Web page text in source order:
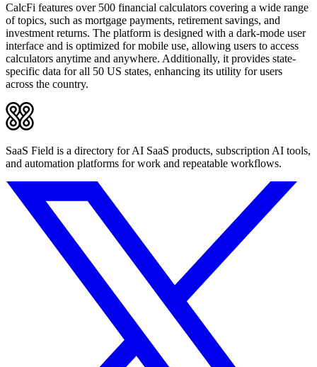
CalcFi features over 500 financial calculators covering a wide range
of topics, such as mortgage payments, retirement savings, and
investment returns. The platform is designed with a dark-mode user
interface and is optimized for mobile use, allowing users to access
calculators anytime and anywhere. Additionally, it provides state-
specific data for all 50 US states, enhancing its utility for users
across the country.
SaaS Field is a directory for AI SaaS products, subscription AI tools,
and automation platforms for work and repeatable workflows.